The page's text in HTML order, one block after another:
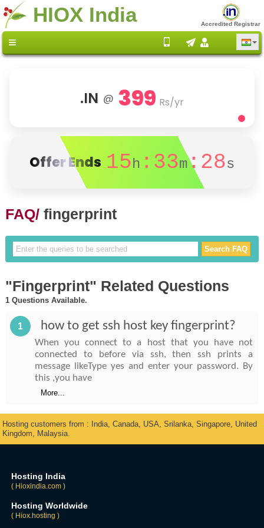
HIOX India Accredited Registrar
.IN @ 399 Rs/yr
Offer Ends 15h :33m:28s
FAQ/ fingerprint
"Fingerprint" Related Questions
1 Questions Available.
1 how to get ssh host key fingerprint?
When you connect to a host that you have not
connected to before via ssh, then ssh prints a
message likeType yes and enter your password. By
this ,you have
More...
Hosting customers from : India, Canada, USA, Srilanka, Singapore, United
Kingdom, Malaysia.
Hosting India
( Hioxindia.com )
Hosting Worldwide
( Hiox.hosting )